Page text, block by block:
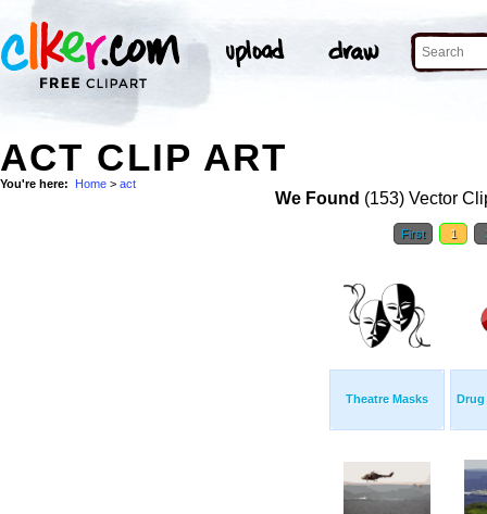
ACT CLIP ART
You're here: Home > act
We Found (153) Vector
First 1
Theatre Masks Drug